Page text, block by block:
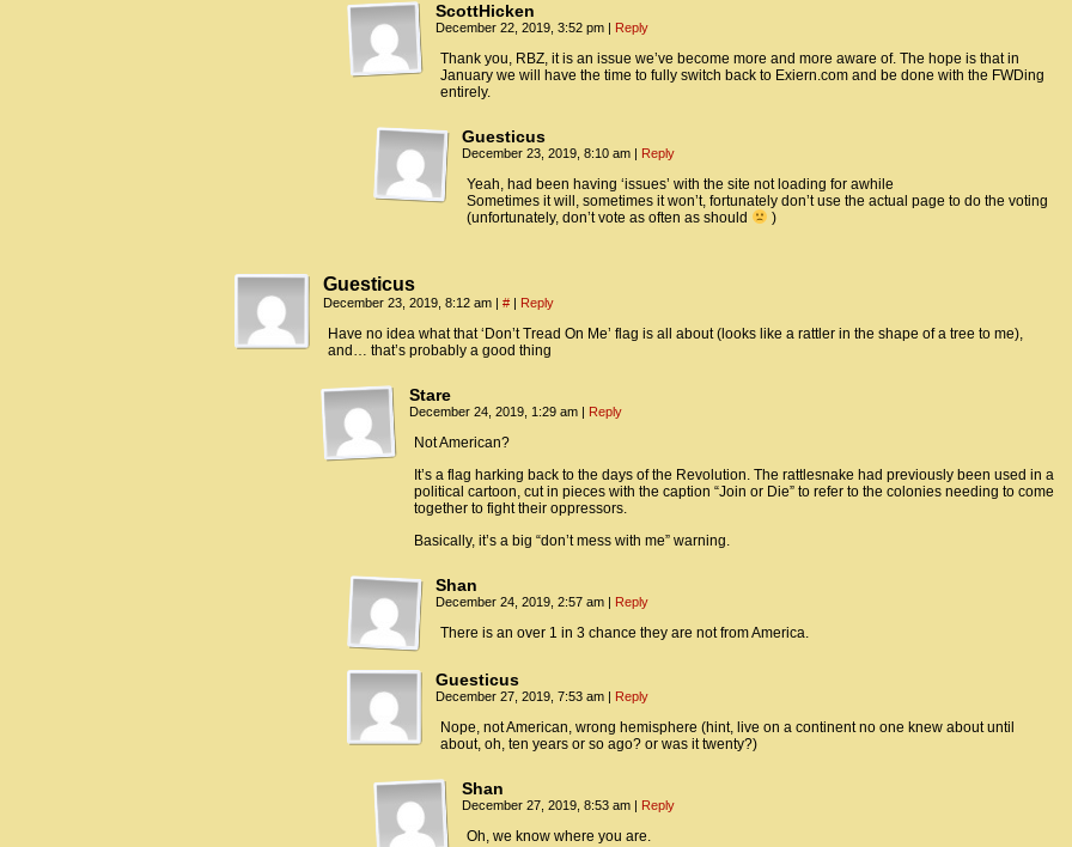
ScottHicken
December 22, 2019, 3:52 pm | Reply
Thank you, RBZ, it is an issue we’ve become more and more aware of. The hope is that in
January we will have the time to fully switch back to Exiern.com and be done with the FWDing
entirely.
Guesticus
December 23, 2019, 8:10 am | Reply
Yeah, had been having ‘issues’ with the site not loading for awhile
Sometimes it will, sometimes it won’t, fortunately don’t use the actual page to do the voting
(unfortunately, don’t vote as often as should
)
Guesticus
December 23, 2019, 8:12 am | # | Reply
Have no idea what that ‘Don’t Tread On Me’ flag is all about (looks like a rattler in the shape of a tree to me),
and… that’s probably a good thing
Stare
December 24, 2019, 1:29 am | Reply
Not American?
It’s a flag harking back to the days of the Revolution. The rattlesnake had previously been used in a
political cartoon, cut in pieces with the caption “Join or Die” to refer to the colonies needing to come
together to fight their oppressors.
Basically, it’s a big “don’t mess with me” warning.
Shan
December 24, 2019, 2:57 am | Reply
There is an over 1 in 3 chance they are not from America.
Guesticus
December 27, 2019, 7:53 am | Reply
Nope, not American, wrong hemisphere (hint, live on a continent no one knew about until
about, oh, ten years or so ago? or was it twenty?)
Shan
December 27, 2019, 8:53 am | Reply
Oh, we know where you are.